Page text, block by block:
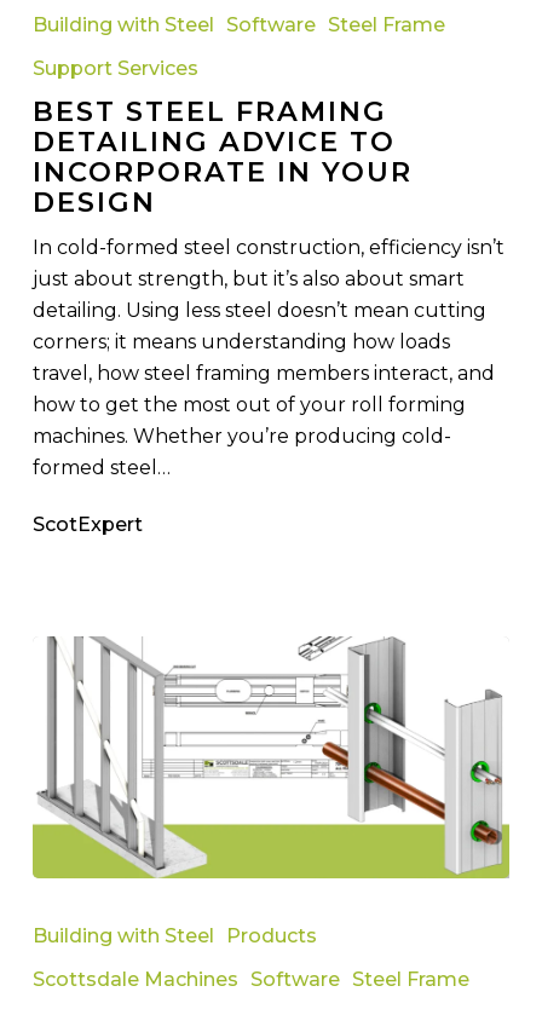
Steel
Detailing
Advice
to
Incorporate
in
Design
Building with Steel Software Steel Frame
Support Services
BEST STEEL FRAMING
DETAILING ADVICE TO
INCORPORATE IN YOUR
DESIGN
In cold-formed steel construction, efficiency isn’t
just about strength, but it’s also about smart
detailing. Using less steel doesn’t mean cutting
corners; it means understanding how loads
travel, how steel framing members interact, and
how to get the most out of your roll forming
machines. Whether you’re producing cold-
formed steel…
ScotExpert
Guide
Web
Building with Steel
Products
Scottsdale Machines
Software Steel Frame